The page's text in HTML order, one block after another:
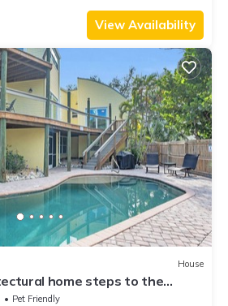
View Availability
House
home steps to the
pool on canal
Pet Friendly